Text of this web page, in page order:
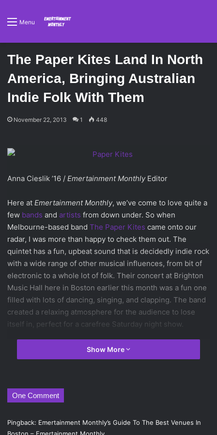
Menu
The Paper Kites Land In North
America, Bringing Australian
Indie Folk With Them
November 22, 2013 1 448
Anna Cieslik ’16 / Emertainment Monthly Editor
Here at Emertainment Monthly, we’ve come to love quite a
few bands and artists from down under. So when
Melbourne-based band The Paper Kites came onto our
radar, I was more than happy to check them out. The
quintet has a fun, upbeat sound that is decidedly indie rock
with a wide range of other musical influences, from bit of
electronic to a whole lot of folk. Their concert at Brighton
Music Hall here in Boston earlier this month was a fun one
filled with lots of dancing, singing, and clapping. The band
created a relaxing atmosphere for the audience to lose
itself in, perfect for a carefree Saturday night show.
Not only did I get a chance to enjoy their live set, but I also
was able to sit down with band member Josh Bentley
there were plenty of jokes and lots of laughter throughout.
Paper Kites and their music.
Show More
One Comment
Pingback: Emertainment Monthly’s Guide To The Best Venues In